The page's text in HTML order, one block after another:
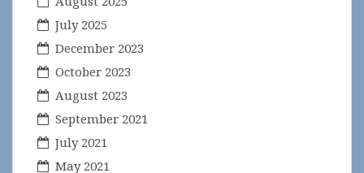
July 2025
December 2023
October 2023
August 2023
September 2021
July 2021
May 2021